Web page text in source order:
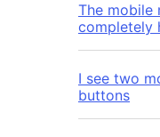
The mobile
completely
I see two
buttons